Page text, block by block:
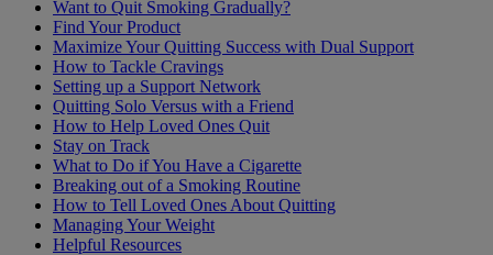
Want to Quit Smoking Gradually?
Find Your Product
Maximize Your Quitting Success with Dual Support
How to Tackle Cravings
Setting up a Support Network
Quitting Solo Versus with a Friend
How to Help Loved Ones Quit
Stay on Track
What to Do if You Have a Cigarette
Breaking out of a Smoking Routine
How to Tell Loved Ones About Quitting
Managing Your Weight
Helpful Resources